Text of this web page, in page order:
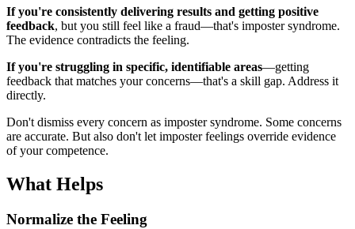
If you're consistently delivering results and getting positive
feedback, but you still feel like a fraud—that's imposter syndrome.
The evidence contradicts the feeling.
If you're struggling in specific, identifiable areas—getting
feedback that matches your concerns—that's a skill gap. Address it
directly.
Don't dismiss every concern as imposter syndrome. Some concerns
are accurate. But also don't let imposter feelings override evidence
of your competence.
What Helps
Normalize the Feeling